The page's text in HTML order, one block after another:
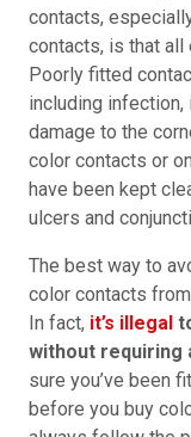
contacts,
contacts, is that all
Poorly fitted
including infection,
damage to the
color contacts or
have been kept
ulcers and
The best way to
color contacts
In fact, it’s illegal
without requiring
sure you’ve been
before you buy